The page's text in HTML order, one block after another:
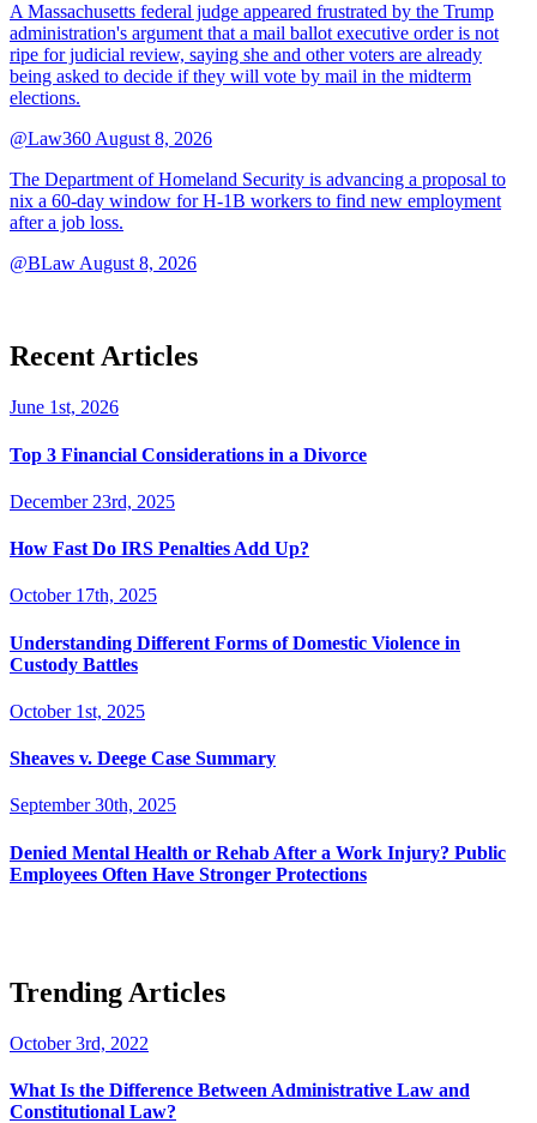
A Massachusetts federal judge appeared frustrated by the Trump
administration's argument that a mail ballot executive order is not
ripe for judicial review, saying she and other voters are already
being asked to decide if they will vote by mail in the midterm
elections.
@Law360August 8, 2026
The Department of Homeland Security is advancing a proposal to
nix a 60-day window for H-1B workers to find new employment
after a job loss.
@BLawAugust 8, 2026
Recent Articles
June 1st, 2026
Top 3 Financial Considerations in a Divorce
December 23rd, 2025
How Fast Do IRS Penalties Add Up?
October 17th, 2025
Understanding Different Forms of Domestic Violence in
Custody Battles
October 1st, 2025
Sheaves v. Deege Case Summary
September 30th, 2025
Denied Mental Health or Rehab After a Work Injury? Public
Employees Often Have Stronger Protections
Trending Articles
October 3rd, 2022
What Is the Difference Between Administrative Law and
Constitutional Law?